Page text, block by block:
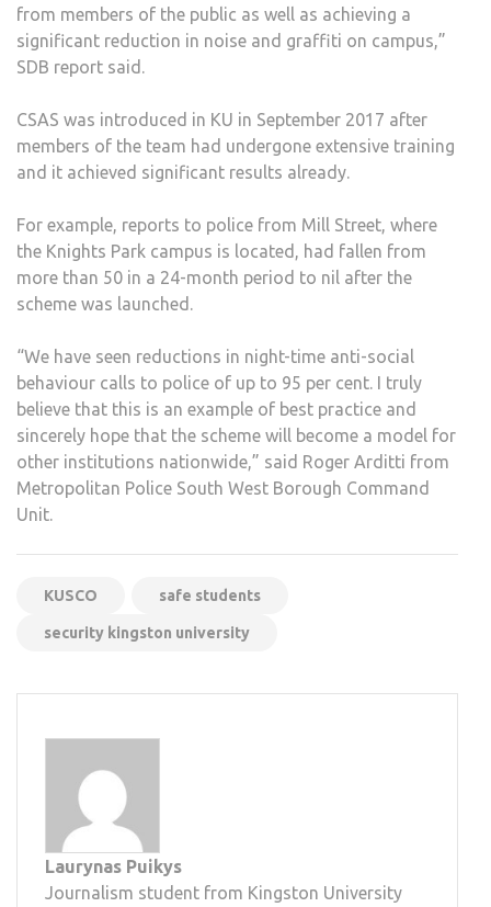
from members of the public as well as achieving a
significant reduction in noise and graffiti on campus,”
SDB report said.
CSAS was introduced in KU in September 2017 after
members of the team had undergone extensive training
and it achieved significant results already.
For example, reports to police from Mill Street, where
the Knights Park campus is located, had fallen from
more than 50 in a 24-month period to nil after the
scheme was launched.
“We have seen reductions in night-time anti-social
behaviour calls to police of up to 95 per cent. I truly
believe that this is an example of best practice and
sincerely hope that the scheme will become a model for
other institutions nationwide,” said Roger Arditti from
Metropolitan Police South West Borough Command
Unit.
KUSCO safe students
security kingston university
Laurynas Puikys
Journalism student from Kingston University